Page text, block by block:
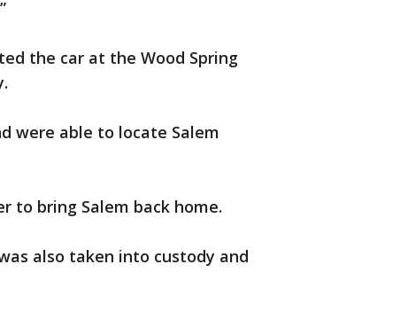
the car at the Wood Spring
were able to locate Salem
to bring Salem back home.
also taken into custody and